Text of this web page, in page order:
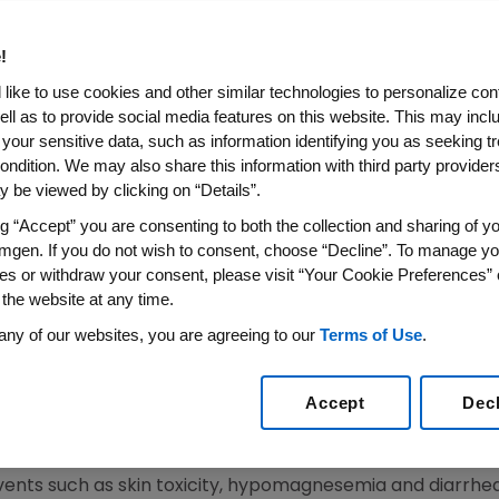
Free Survival in
of Progression-Free Survival in Wild-Type KRAS
Importance of KRAS Testing
FirstCall/ --Amgen(Nasdaq: AMGN) today
with FOLFOX (an oxaliplatin-based
with FOLFOX alone in the first-line treatment of
an important advance for patients with metastatic
president of Research and Development at Amgen.
of KRAS mutational analysis as a predictive
as anticipated for an anti-EGFR antibody in
such as skin toxicity, hypomagnesemia and
like to use cookies and other similar technologies to personalize
as to provide social media features on this website. This may
sensitive data, such as information identifying you as seeking
We may also share this information with third party
be viewed by clicking on “Details”.
“Accept” you are consenting to both the collection and sharing of
If you do not wish to consent, choose “Decline”. To manage
or withdraw your consent, please visit “Your Cookie Preferences”
website at any time.
of our websites, you are agreeing to our Terms of Use.
Accept